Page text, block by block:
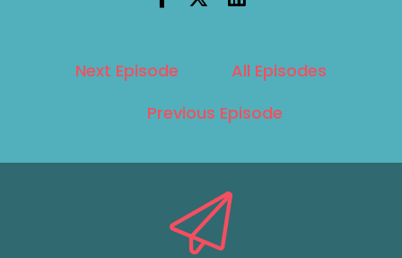
Next Episode
All Episodes
Previous Episode